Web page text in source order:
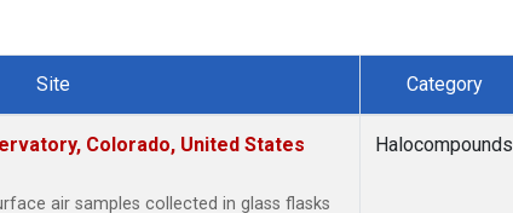
Site Category
Colorado, United States
air samples collected in glass flasks
Halocompounds